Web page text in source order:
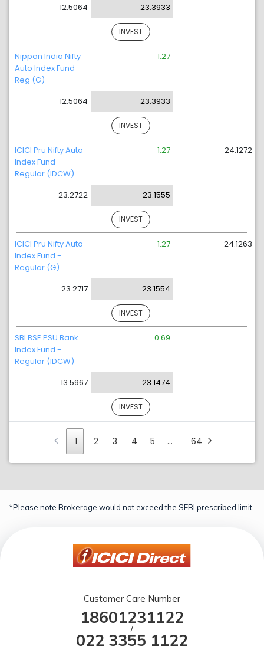
12.5064
23.3933
INVEST
Nippon India Nifty
Auto Index Fund -
Reg (G)
12.5064
1.27
23.3933
INVEST
ICICI Pru Nifty Auto
Index Fund -
Regular (IDCW)
23.2722
1.27
23.1555
24.1272
INVEST
ICICI Pru Nifty Auto
Index Fund -
Regular (G)
23.2717
1.27
23.1554
24.1263
INVEST
SBI BSE PSU Bank
Index Fund -
Regular (IDCW)
13.5967
0.69
23.1474
INVEST
1 2 3 4 5 … 64
*Please note Brokerage would not exceed the SEBI prescribed limit.
Customer Care Number
18601231122
/
022 3355 1122